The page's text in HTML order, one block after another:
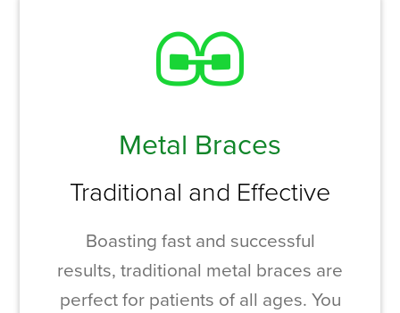
Metal Braces
Traditional and Effective
Boasting fast and successful
results, traditional metal braces are
perfect for patients of all ages. You